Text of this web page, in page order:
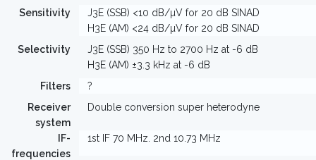
Sensitivity
J3E (SSB) <10 dB/µV for 20 dB SINAD
H3E (AM) <24 dB/µV for 20 dB SINAD
Selectivity
J3E (SSB) 350 Hz to 2700 Hz at -6 dB
H3E (AM) ±3.3 kHz at -6 dB
Filters
?
Receiver
system
Double conversion super heterodyne
IF-
frequencies
1st IF 70 MHz. 2nd 10.73 MHz